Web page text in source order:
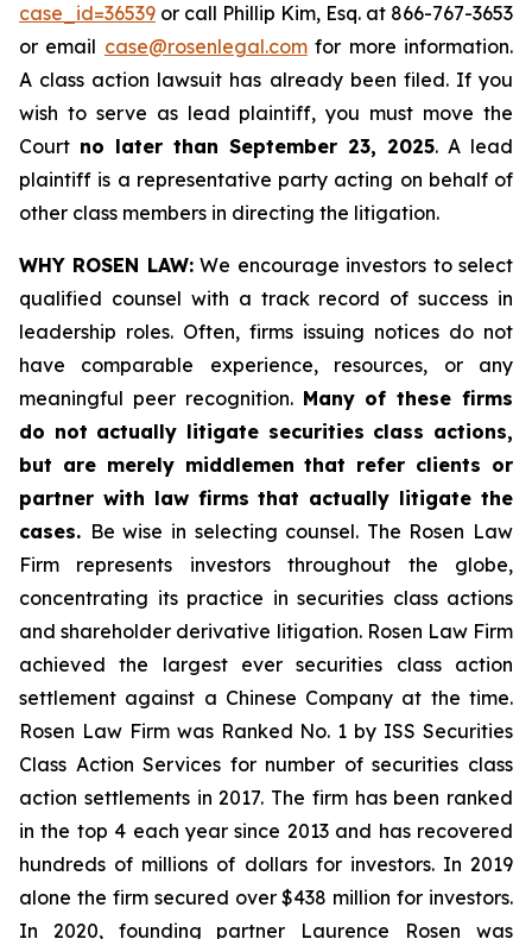
case_id=36539 or call Phillip Kim, Esq. at 866-767-3653
or email case@rosenlegal.comfor more information.
A class action lawsuit has already been filed. If you
wish to serve as lead plaintiff, you must move the
Court no later than September 23, 2025. A lead
plaintiff is a representative party acting on behalf of
other class members in directing the litigation.
WHY ROSEN LAW:We encourage investors to select
qualified counsel with a track record of success in
leadership roles. Often, firms issuing notices do not
have comparable experience, resources, or any
meaningful peer recognition. Many of these firms
do not actually litigate securities class actions,
but are merely middlemen that refer clients or
partner with law firms that actually litigate the
cases. Be wise in selecting counsel. The Rosen Law
Firm represents investors throughout the globe,
concentrating its practice in securities class actions
and shareholder derivative litigation. Rosen Law Firm
achieved the largest ever securities class action
settlement against a Chinese Company at the time.
Rosen Law Firm was Ranked No. 1 by ISS Securities
Class Action Services for number of securities class
action settlements in 2017. The firm has been ranked
in the top 4 each year since 2013 and has recovered
hundreds of millions of dollars for investors. In 2019
alone the firm secured over $438 million for investors.
In 2020, founding partner Laurence Rosen was